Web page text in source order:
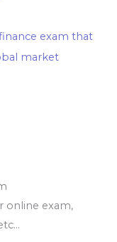
exam that
market
online exam,